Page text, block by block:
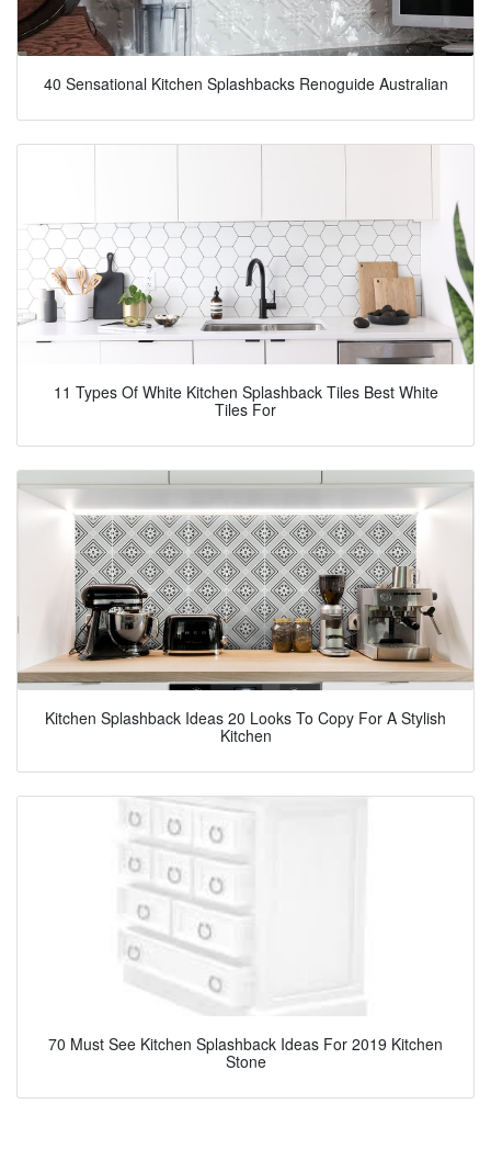
40 Sensational Kitchen Splashbacks Renoguide Australian
11 Types Of White Kitchen Splashback Tiles Best White
Tiles For
Kitchen Splashback Ideas 20 Looks To Copy For A Stylish
Kitchen
70 Must See Kitchen Splashback Ideas For 2019 Kitchen
Stone